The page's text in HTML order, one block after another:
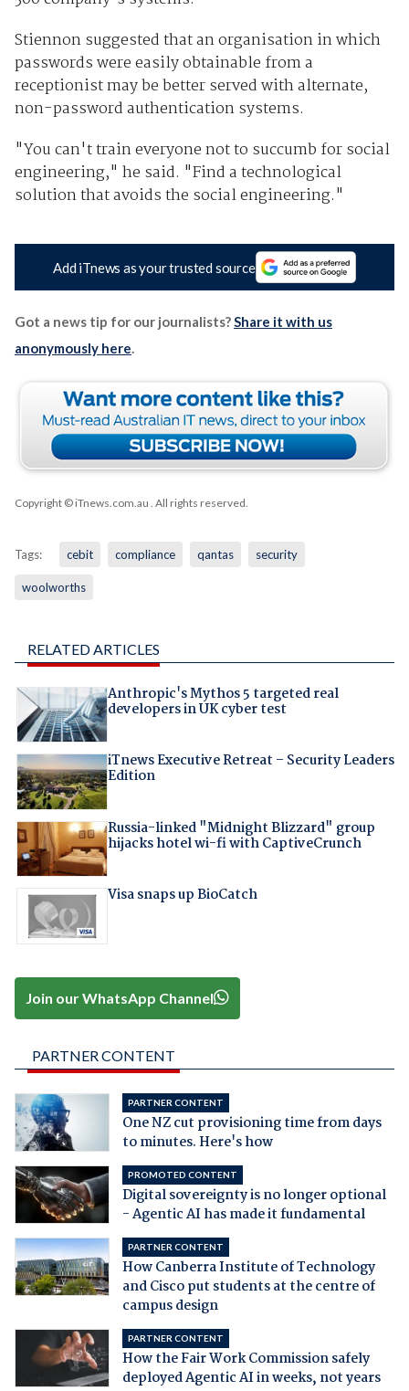
Stiennon suggested that an organisation in which
passwords were easily obtainable from a
receptionist may be better served with alternate,
non-password authentication systems.
"You can't train everyone not to succumb for social
engineering," he said. "Find a technological
solution that avoids the social engineering."
Add iTnews as your trusted source
Got a news tip for our journalists?Share it with us
anonymously here.
Copyright © iTnews.com.au . All rights reserved.
Tags: cebit compliance qantas security
woolworths
RELATED ARTICLES
Anthropic's Mythos 5 targeted real
developers in UK cyber test
iTnews Executive Retreat – Security Leaders
Edition
Russia-linked "Midnight Blizzard" group
hijacks hotel wi-fi with CaptiveCrunch
Visa snaps up BioCatch
Join our WhatsApp Channel
PARTNER CONTENT
PARTNER CONTENT
One NZ cut provisioning time from days
to minutes. Here's how
PROMOTED CONTENT
Digital sovereignty is no longer optional
- Agentic AI has made it fundamental
PARTNER CONTENT
How Canberra Institute of Technology
and Cisco put students at the centre of
campus design
PARTNER CONTENT
How the Fair Work Commission safely
deployed Agentic AI in weeks, not years